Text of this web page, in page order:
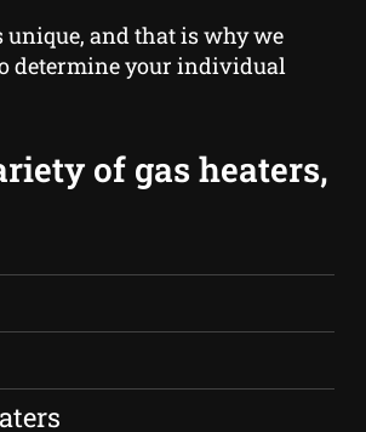
unique, and that is why we
determine your individual
of gas heaters,